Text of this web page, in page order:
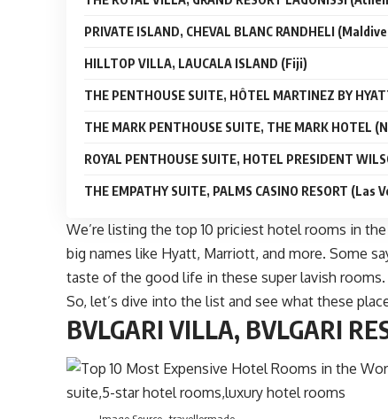
PRIVATE ISLAND, CHEVAL BLANC RANDHELI
HILLTOP VILLA, LAUCALA ISLAND (Fiji)
THE PENTHOUSE SUITE, HÔTEL MARTINEZ BY
THE MARK PENTHOUSE SUITE, THE MARK HOTEL
ROYAL PENTHOUSE SUITE, HOTEL PRESIDENT
THE EMPATHY SUITE, PALMS CASINO RESORT (Las
We’re listing the top 10 priciest hotel rooms in
big names like Hyatt, Marriott, and more. Some
taste of the good life in these super lavish rooms.
So, let’s dive into the list and see what these
BVLGARI VILLA, BVLGARI